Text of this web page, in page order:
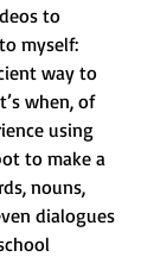
to
myself:
way to
when, of
using
to make a
nouns,
dialogues